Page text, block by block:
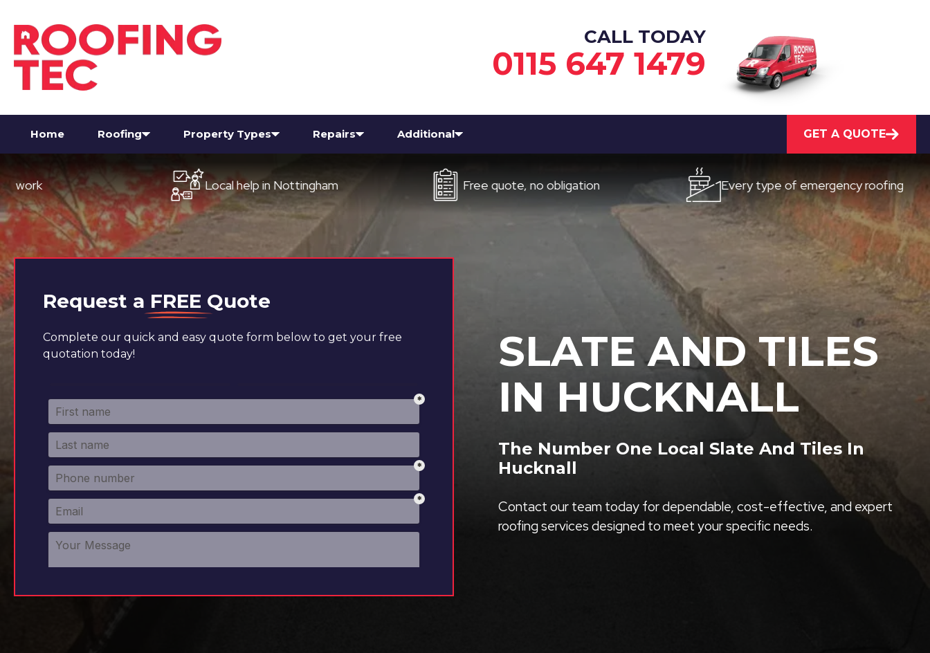
CALL TODAY
0115 647 1479
Home Roofing Property Types Repairs Additional GET A QUOTE
Local help in Nottingham Free quote, no obligation Every type of emergency roofing
Request a FREE Quote
Complete our quick and easy quote form below to get your free
quotation today!
SLATE AND TILES
IN HUCKNALL
The Number One Local Slate And Tiles In
Hucknall
Contact our team today for dependable, cost-effective, and expert
roofing services designed to meet your specific needs.